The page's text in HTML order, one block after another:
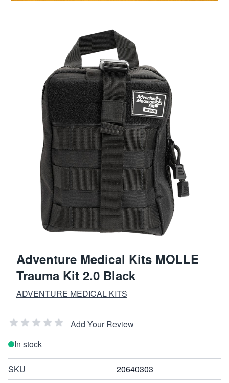
Adventure Medical Kits MOLLE
Trauma Kit 2.0 Black
ADVENTURE MEDICAL KITS
Add Your Review
In stock
SKU
20640303